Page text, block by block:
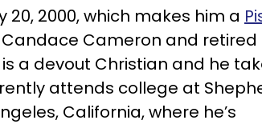
20, 2000, which makes him a
Cameron and retired
a devout Christian and he
attends college at
California, where he’s